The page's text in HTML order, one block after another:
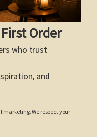
Order
who trust
and
marketing. We respect your